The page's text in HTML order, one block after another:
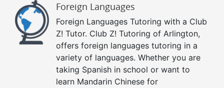
Foreign Languages
Foreign Languages Tutoring with a Club
Z! Tutor. Club Z! Tutoring of Arlington,
offers foreign languages tutoring in a
variety of languages. Whether you are
taking Spanish in school or want to
learn Mandarin Chinese for